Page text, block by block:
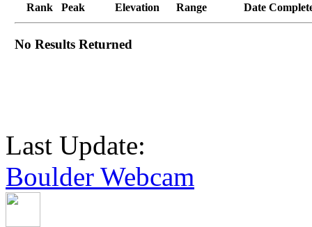
Rank Peak Elevation Range Date
No Results Returned
Last Update:
Boulder Webcam